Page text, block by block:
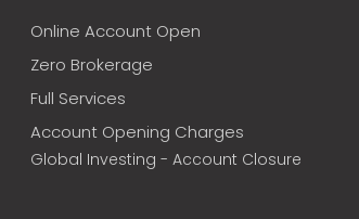
Online Account Open
Zero Brokerage
Full Services
Account Opening Charges
Global Investing - Account Closure